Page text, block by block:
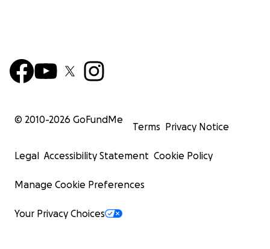
© 2010-2026 GoFundMe
Terms Privacy Notice
Legal Accessibility Statement Cookie Policy
Manage Cookie Preferences
Your Privacy Choices